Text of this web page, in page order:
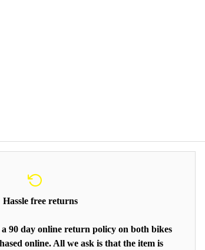
Hassle free returns
a 90 day online return policy on both bikes
online. All we ask is that the item is